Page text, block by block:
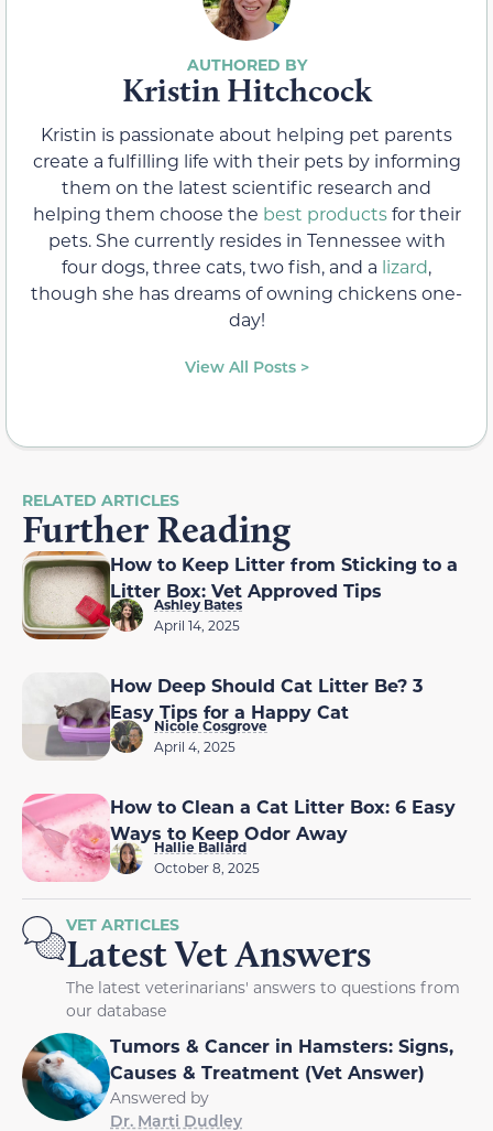
Kristin Hitchcock
Kristin is passionate about helping pet parents
create a fulfilling life with their pets by informing
them on the latest scientific research and
helping them choose the best productsfor their
pets. She currently resides in Tennessee with
four dogs, three cats, two fish, and a lizard,
though she has dreams of owning chickens one-
day!
View All Posts >
RELATED ARTICLES
Further Reading
How to Keep Litter from Sticking to a
Litter Box: Vet Approved Tips
Ashley Bates
April 14, 2025
How Deep Should Cat Litter Be? 3
Easy Tips for a Happy Cat
Nicole Cosgrove
April 4, 2025
How to Clean a Cat Litter Box: 6 Easy
Ways to Keep Odor Away
Hallie Ballard
October 8, 2025
VET ARTICLES
Latest Vet Answers
The latest veterinarians' answers to questions from
our database
Tumors & Cancer in Hamsters: Signs,
Causes & Treatment (Vet Answer)
Answered by
Dr. Marti Dudley